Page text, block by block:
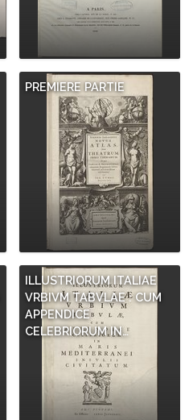
PREMIERE PARTIE
ILLUSTRIORUM ITALIAE
VRBIVM TABVLAE : CUM
APPENDICE
CELEBRIORUM IN…